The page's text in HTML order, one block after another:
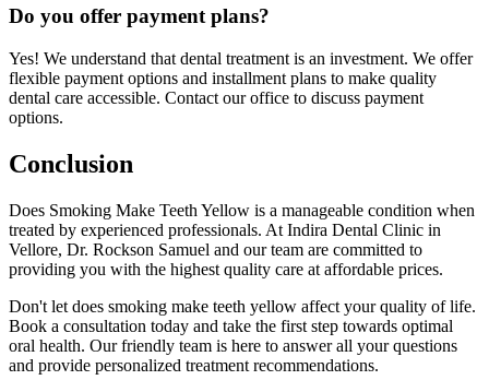
Do you offer payment plans?
Yes! We understand that dental treatment is an investment. We offer
flexible payment options and installment plans to make quality
dental care accessible. Contact our office to discuss payment
options.
Conclusion
Does Smoking Make Teeth Yellow is a manageable condition when
treated by experienced professionals. At Indira Dental Clinic in
Vellore, Dr. Rockson Samuel and our team are committed to
providing you with the highest quality care at affordable prices.
Don't let does smoking make teeth yellow affect your quality of life.
Book a consultation today and take the first step towards optimal
oral health. Our friendly team is here to answer all your questions
and provide personalized treatment recommendations.